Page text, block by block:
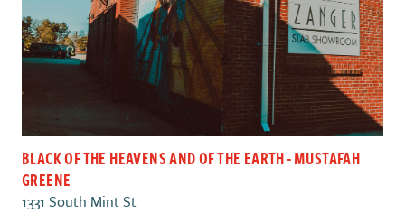
BLACK OF THE HEAVENS AND OF THE EARTH - MUSTAFAH
GREENE
1331 South Mint St